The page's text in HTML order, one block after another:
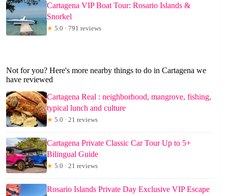
Cartagena VIP Boat Tour: Rosario Islands &
Snorkel
★ 5.0 · 791 reviews
Not for you? Here's more nearby things to do in Cartagena we
have reviewed
Cartagena Real : neighborhood, mangrove, fishing,
typical lunch and culture
★ 5.0 · 21 reviews
Cartagena Private Classic Car Tour Up to 5+
Bilingual Guide
★ 5.0 · 21 reviews
Rosario Islands Private Day Exclusive VIP Escape